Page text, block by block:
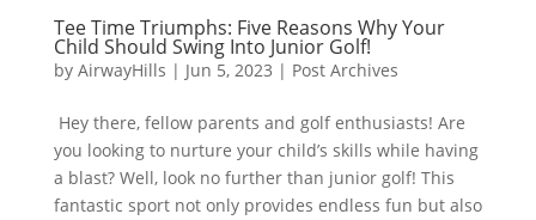
Tee Time Triumphs: Five Reasons Why Your
Child Should Swing Into Junior Golf!
by AirwayHills | Jun 5, 2023 | Post Archives
Hey there, fellow parents and golf enthusiasts! Are
you looking to nurture your child’s skills while having
a blast? Well, look no further than junior golf! This
fantastic sport not only provides endless fun but also